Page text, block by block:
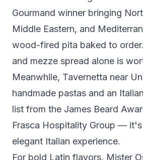
Gourmand winner bringing
Middle Eastern, and
wood-fired pita baked to
and mezze spread alone is
Meanwhile, Tavernetta near
handmade pastas and an
list from the James Beard
Frasca Hospitality Group —
elegant Italian experience.
For bold Latin flavors, Mister